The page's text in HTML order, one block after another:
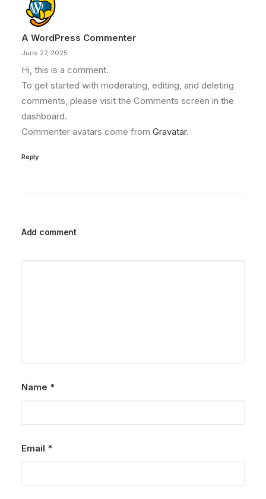
A WordPress Commenter
June 27, 2025
Hi, this is a comment.
To get started with moderating, editing, and deleting
comments, please visit the Comments screen in the
dashboard.
Commenter avatars come from Gravatar.
Reply
Add comment
Name *
Email *